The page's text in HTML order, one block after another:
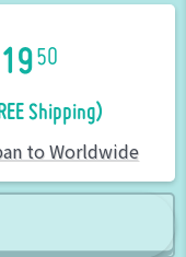
1950
Shipping)
to Worldwide